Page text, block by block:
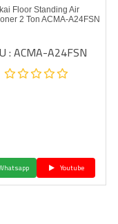
Floor Standing Air
2 Ton ACMA-A24FSN
: ACMA-A24FSN
Youtube